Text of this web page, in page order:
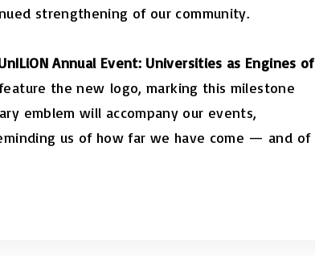
strengthening of our community.
Annual Event: Universities as Engines of
the new logo, marking this milestone
emblem will accompany our events,
us of how far we have come — and of